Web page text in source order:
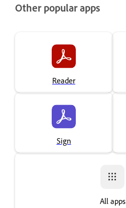
Other popular apps
Reader
Sign
All apps